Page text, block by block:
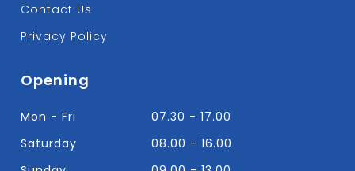
Contact Us
Privacy Policy
Opening
Mon - Fri
07.30 - 17.00
Saturday
08.00 - 16.00